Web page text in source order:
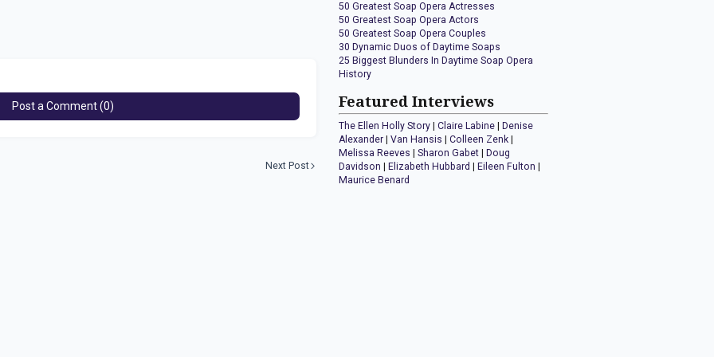
Post a Comment (0)
Next Post
50 Greatest Soap Opera Actresses
50 Greatest Soap Opera Actors
50 Greatest Soap Opera Couples
30 Dynamic Duos of Daytime Soaps
25 Biggest Blunders In Daytime Soap Opera
History
Featured Interviews
The Ellen Holly Story |Claire Labine |Denise
Alexander |Van Hansis |Colleen Zenk |
Melissa Reeves |Sharon Gabet |Doug
Davidson |Elizabeth Hubbard |Eileen Fulton |
Maurice Benard